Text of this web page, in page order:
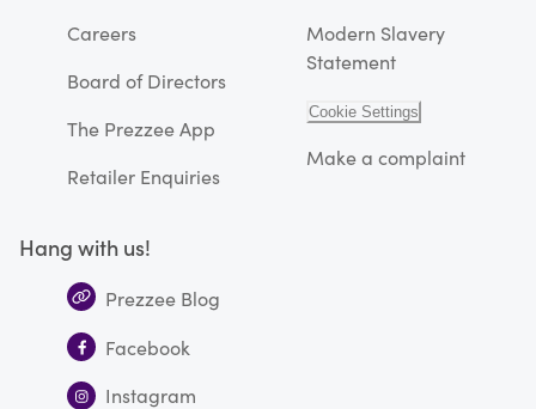
Careers
Board of Directors
The Prezzee App
Retailer Enquiries
Modern Slavery
Statement
Cookie Settings
Make a complaint
Hang with us!
Prezzee Blog
Facebook
Instagram